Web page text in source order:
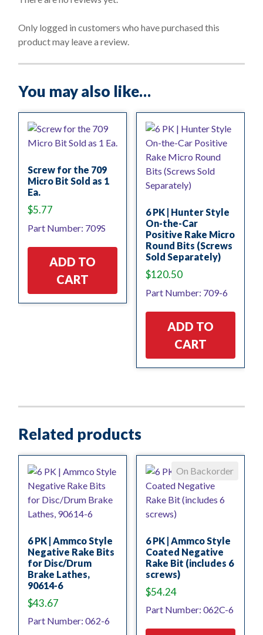
You may also like…
Screw for the 709
Micro Bit Sold as 1
Ea.
$5.77
Part Number: 709S
ADD TO
CART
6 PK | Hunter Style
On-the-Car
Positive Rake Micro
Round Bits (Screws
Sold Separately)
$120.50
Part Number: 709-6
ADD TO
CART
o
5
Only logged in customers who have purchased this
product may leave a review.
Related products
6 PK | Ammco Style
Negative Rake Bits
for Disc/Drum
Brake Lathes,
90614-6
$43.67
Part Number: 062-6
On Backorder
6 PK | Ammco Style
Coated Negative
Rake Bit (includes 6
screws)
$54.24
Part Number: 062C-6